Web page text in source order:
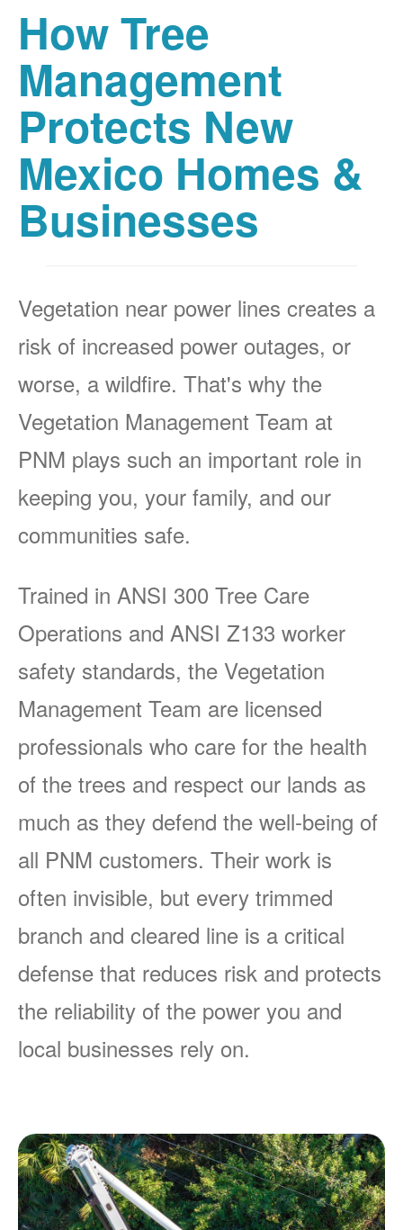
How Tree
Management
Protects New
Mexico Homes &
Businesses
Vegetation near power lines creates a
risk of increased power outages, or
worse, a wildfire. That's why the
Vegetation Management Team at
PNM plays such an important role in
keeping you, your family, and our
communities safe.
Trained in ANSI 300 Tree Care
Operations and ANSI Z133 worker
safety standards, the Vegetation
Management Team are licensed
professionals who care for the health
of the trees and respect our lands as
much as they defend the well-being of
all PNM customers. Their work is
often invisible, but every trimmed
branch and cleared line is a critical
defense that reduces risk and protects
the reliability of the power you and
local businesses rely on.